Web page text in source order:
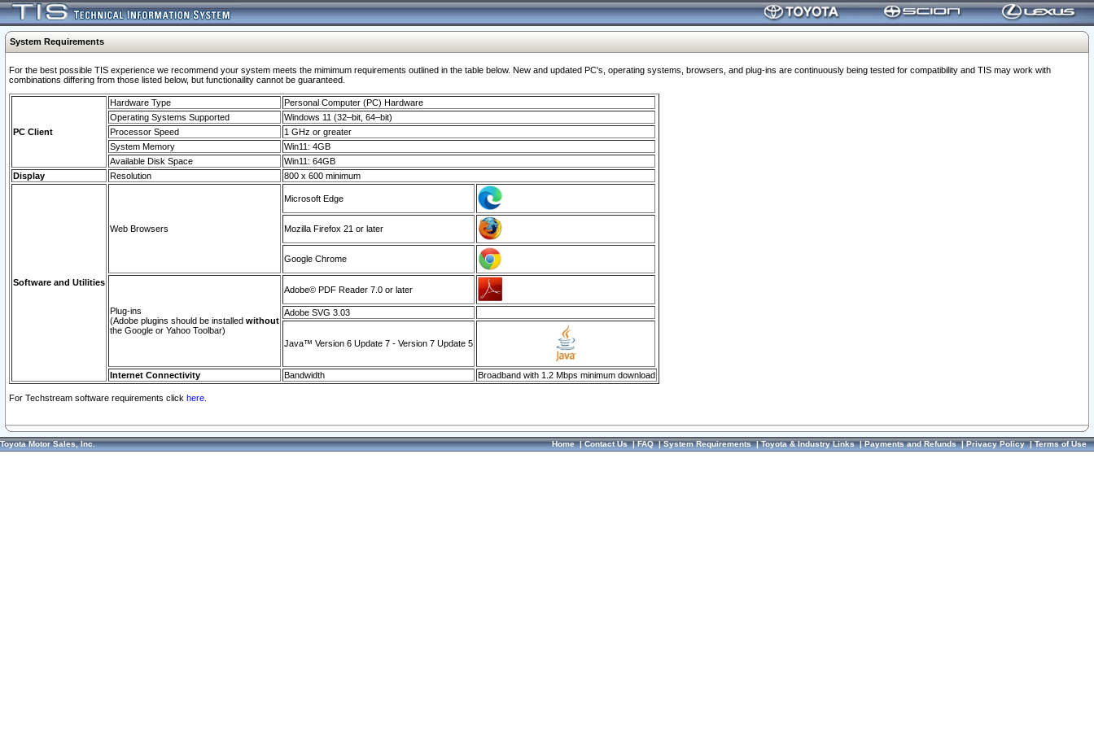
System Requirements
For the best possible TIS experience we recommend your system meets the mimimum requirements outlined in the table below. New and updated PC's, operating systems, browsers, and plug-ins are continuously being tested for compatibility and TIS may work with
combinations differing from those listed below, but functionaility cannot be guaranteed.
PC Client
Hardware Type
Personal Computer (PC) Hardware
Operating Systems Supported
Windows 11 (32–bit, 64–bit)
Processor Speed
1 GHz or greater
System Memory
Win11: 4GB
Available Disk Space
Win11: 64GB
Display
Resolution 800 x 600 minimum
Software and Utilities
Web Browsers
Microsoft Edge
Mozilla Firefox 21 or later
Google Chrome
Plug-ins
(Adobe plugins should be installed without
the Google or Yahoo Toolbar)
Adobe© PDF Reader 7.0 or later
Adobe SVG 3.03
Java™ Version 6 Update 7 - Version 7 Update 5
Internet Connectivity Bandwidth Broadband with 1.2 Mbps minimum download
For Techstream software requirements click here.
Toyota Motor Sales, Inc. Home|Contact Us|FAQ|System Requirements|Toyota & Industry Links|Payments and Refunds|Privacy Policy|Terms of Use